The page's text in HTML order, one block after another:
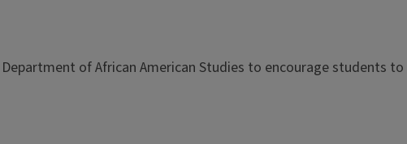
of African American Studies to encourage students to